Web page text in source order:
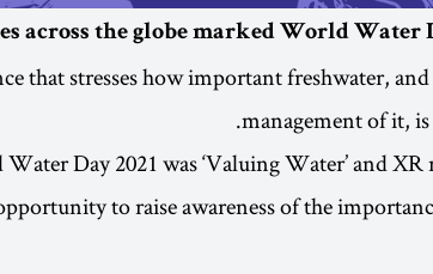
across the globe marked World Water
that stresses how important freshwater,
management of it,
Day 2021 was ‘Valuing Water’ and XR
to raise awareness of the